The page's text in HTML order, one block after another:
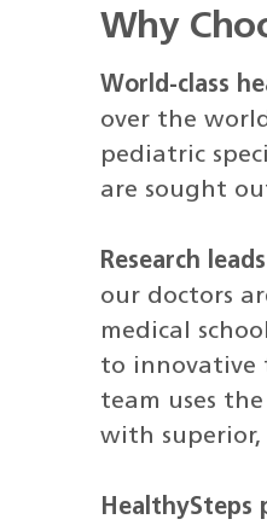
Why
World-class
over the
pediatric
are sought
Research
our doctors
medical
to innovative
team uses
with superior,
HealthySteps